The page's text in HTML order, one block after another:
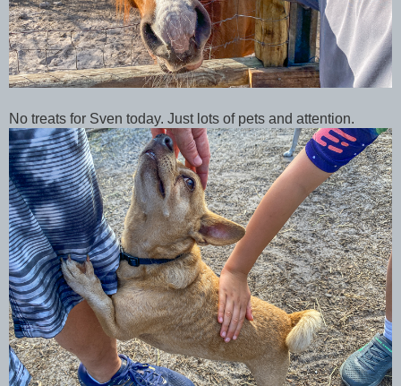
No treats for Sven today. Just lots of pets and attention.